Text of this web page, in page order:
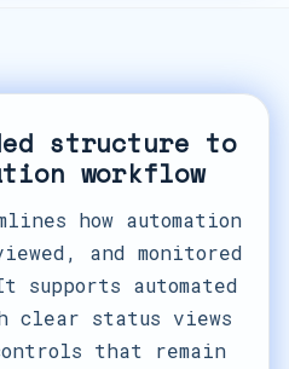
structure to
workflow
how automation
and monitored
supports automated
clear status views
that remain